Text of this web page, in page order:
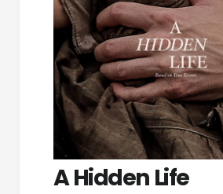
A Hidden Life